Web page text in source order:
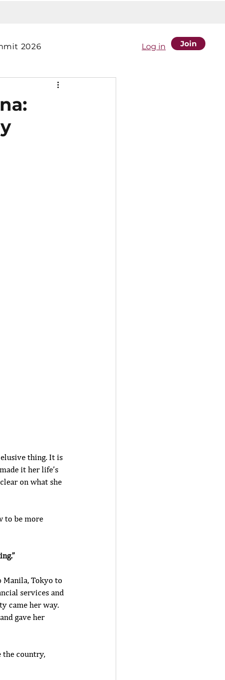
2026 Log in Join
thing. It is
it her life’s
on what she
to be more
Manila, Tokyo to
services and
came her way.
gave her
the country,